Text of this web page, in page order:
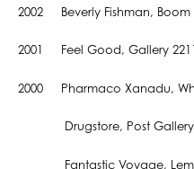
2002 Beverly Fishman, Boom
2001 Feel Good, Gallery
2000 Pharmaco Xanadu,
Drugstore, Post Gallery,
Fantastic Voyage,